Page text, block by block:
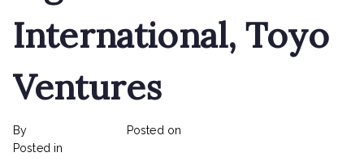
International, Toyo
Ventures
By Posted on
Posted in